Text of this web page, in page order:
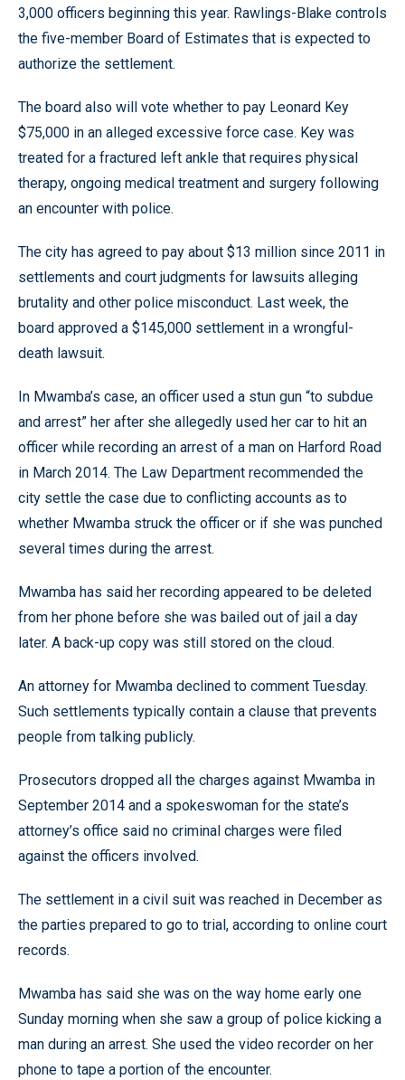
3,000 officers beginning this year. Rawlings-Blake controls
the five-member Board of Estimates that is expected to
authorize the settlement.
The board also will vote whether to pay Leonard Key
$75,000 in an alleged excessive force case. Key was
treated for a fractured left ankle that requires physical
therapy, ongoing medical treatment and surgery following
an encounter with police.
The city has agreed to pay about $13 million since 2011 in
settlements and court judgments for lawsuits alleging
brutality and other police misconduct. Last week, the
board approved a $145,000 settlement in a wrongful-
death lawsuit.
In Mwamba’s case, an officer used a stun gun “to subdue
and arrest” her after she allegedly used her car to hit an
officer while recording an arrest of a man on Harford Road
in March 2014. The Law Department recommended the
city settle the case due to conflicting accounts as to
whether Mwamba struck the officer or if she was punched
several times during the arrest.
Mwamba has said her recording appeared to be deleted
from her phone before she was bailed out of jail a day
later. A back-up copy was still stored on the cloud.
An attorney for Mwamba declined to comment Tuesday.
Such settlements typically contain a clause that prevents
people from talking publicly.
Prosecutors dropped all the charges against Mwamba in
September 2014 and a spokeswoman for the state’s
attorney’s office said no criminal charges were filed
against the officers involved.
The settlement in a civil suit was reached in December as
the parties prepared to go to trial, according to online court
records.
Mwamba has said she was on the way home early one
Sunday morning when she saw a group of police kicking a
man during an arrest. She used the video recorder on her
phone to tape a portion of the encounter.